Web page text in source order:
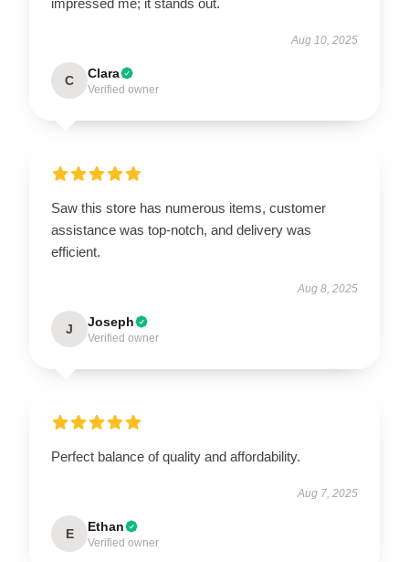
Aug 10, 2025
C Clara
Verified owner
Saw this store has numerous items, customer
assistance was top-notch, and delivery was
efficient.
Aug 8, 2025
J Joseph
Verified owner
Perfect balance of quality and affordability.
Aug 7, 2025
E Ethan
Verified owner